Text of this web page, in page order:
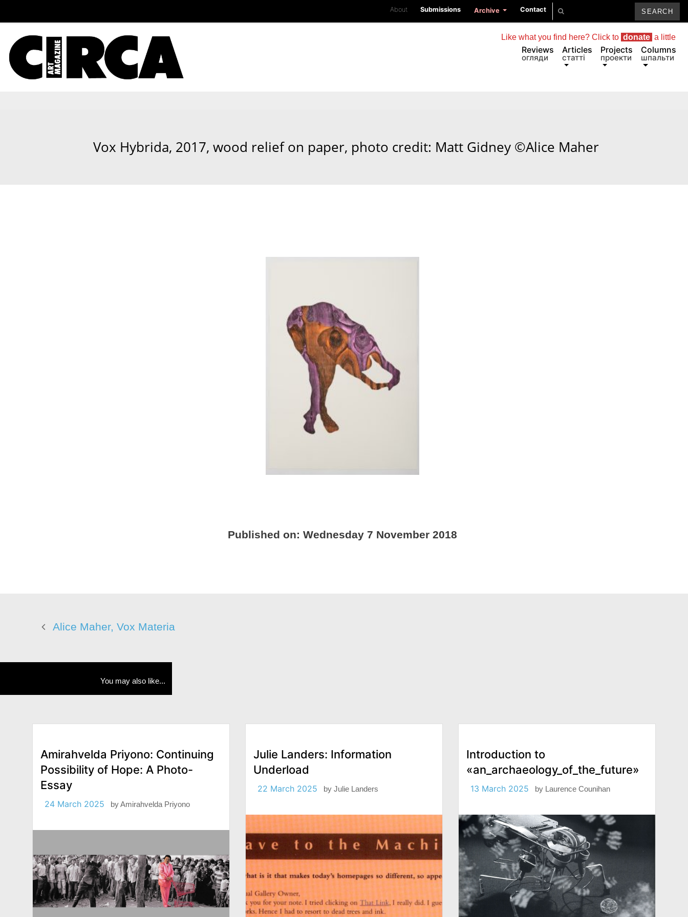
About Submissions Archive Contact
Reviews
огляди
Articles
статті
Projects
проекти
Columns
шпальти
Like what you find here? Click to donate a little
Vox Hybrida, 2017, wood relief on paper, photo credit: Matt Gidney ©Alice Maher
Published on: Wednesday 7 November 2018
Alice Maher, Vox Materia
You may also like...
Amirahvelda Priyono: Continuing
Possibility of Hope: A Photo-
Essay
24 March 2025 byAmirahvelda Priyono
Julie Landers: Information
Underload
22 March 2025 by Julie Landers
Introduction to
«an_archaeology_of_the_future»
13 March 2025 by Laurence Counihan